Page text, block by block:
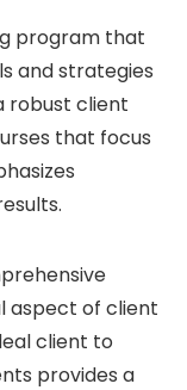
program that
and strategies
robust client
that focus
aspect of client
client to
provides a